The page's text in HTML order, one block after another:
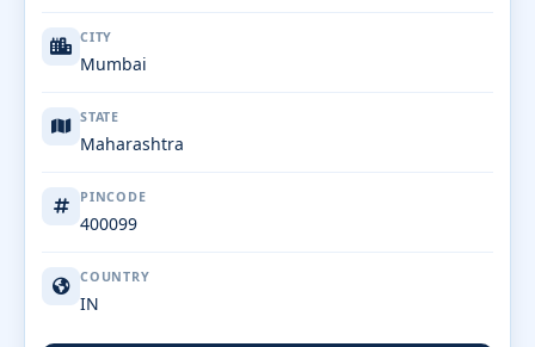
CITY
Mumbai
STATE
Maharashtra
PINCODE
400099
COUNTRY
IN